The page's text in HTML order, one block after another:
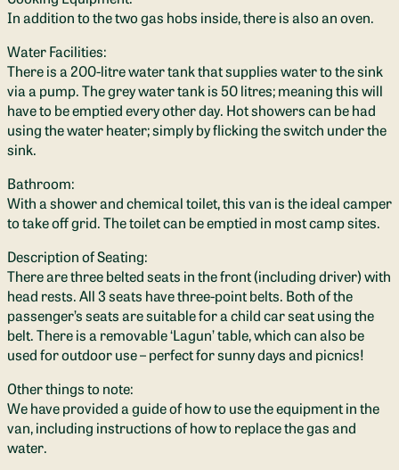
In addition to the two gas hobs inside, there is also an oven.
Water Facilities:
There is a 200-litre water tank that supplies water to the sink
via a pump. The grey water tank is 50 litres; meaning this will
have to be emptied every other day. Hot showers can be had
using the water heater; simply by flicking the switch under the
sink.
Bathroom:
With a shower and chemical toilet, this van is the ideal camper
to take off grid. The toilet can be emptied in most camp sites.
Description of Seating:
There are three belted seats in the front (including driver) with
head rests. All 3 seats have three-point belts. Both of the
passenger’s seats are suitable for a child car seat using the
belt. There is a removable ‘Lagun’ table, which can also be
used for outdoor use – perfect for sunny days and picnics!
Other things to note:
We have provided a guide of how to use the equipment in the
van, including instructions of how to replace the gas and
water.